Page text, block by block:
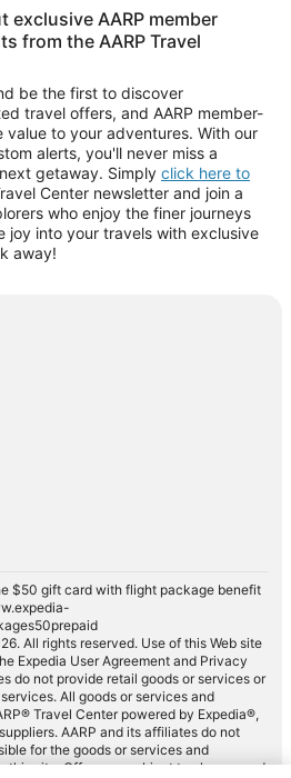
exclusive AARP member
from the AARP Travel
be the first to discover
travel offers, and AARP member-
to your adventures. With our
alerts, you'll never miss a
getaway. Simply click here to
Center newsletter and join a
who enjoy the finer journeys
joy into your travels with exclusive
away!
$50 gift card with flight package benefit
All rights reserved. Use of this Web site
Expedia User Agreement and Privacy
do not provide retail goods or services or
All goods or services and
Travel Center powered by Expedia®,
AARP and its affiliates do not
for the goods or services and
this site. Offers are subject to change and